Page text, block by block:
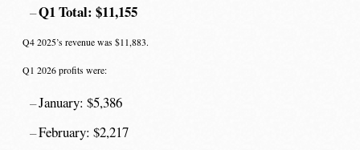
Q1 Total: $11,155
Q4 2025’s revenue was $11,883.
Q1 2026 profits were:
January: $5,386
February: $2,217